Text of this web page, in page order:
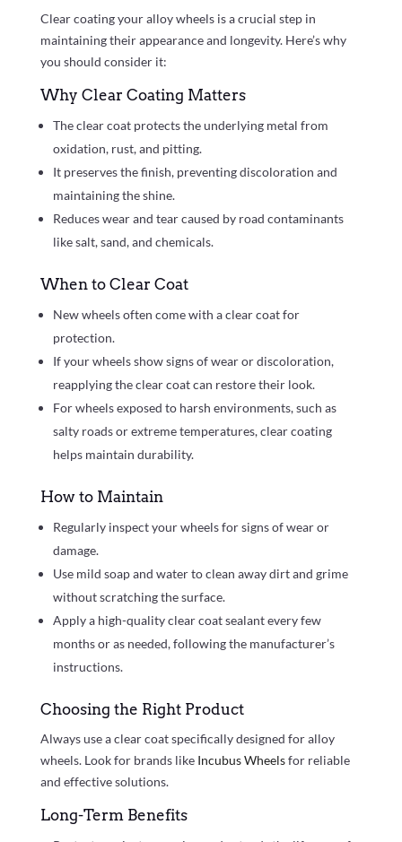
Clear coating your alloy wheels is a crucial step in
maintaining their appearance and longevity. Here’s why
you should consider it:
Why Clear Coating Matters
The clear coat protects the underlying metal from
oxidation, rust, and pitting.
It preserves the finish, preventing discoloration and
maintaining the shine.
Reduces wear and tear caused by road contaminants
like salt, sand, and chemicals.
When to Clear Coat
New wheels often come with a clear coat for
protection.
If your wheels show signs of wear or discoloration,
reapplying the clear coat can restore their look.
For wheels exposed to harsh environments, such as
salty roads or extreme temperatures, clear coating
helps maintain durability.
How to Maintain
Regularly inspect your wheels for signs of wear or
damage.
Use mild soap and water to clean away dirt and grime
without scratching the surface.
Apply a high-quality clear coat sealant every few
months or as needed, following the manufacturer’s
instructions.
Choosing the Right Product
Always use a clear coat specifically designed for alloy
wheels. Look for brands like Incubus Wheelsfor reliable
and effective solutions.
Long-Term Benefits